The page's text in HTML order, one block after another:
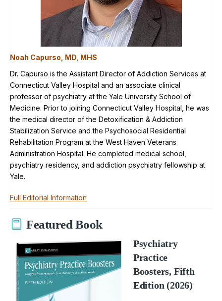
Noah Capurso, MD, MHS
Dr. Capurso is the Assistant Director of Addiction Services at
Connecticut Valley Hospital and an associate clinical
professor of psychiatry at the Yale University School of
Medicine. Prior to joining Connecticut Valley Hospital, he was
the medical director of the Detoxification & Addiction
Stabilization Service and the Psychosocial Residential
Rehabilitation Program at the West Haven Veterans
Administration Hospital. He completed medical school,
psychiatry residency, and addiction psychiatry fellowship at
Yale.
Full Editorial Information
Featured Book
Psychiatry
Practice
Boosters, Fifth
Edition (2026)